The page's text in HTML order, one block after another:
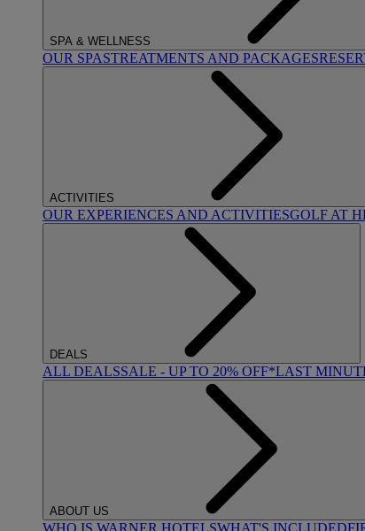
SPA & WELLNESS
OUR SPASTREATMENTS AND PACKAGES
ACTIVITIES
OUR EXPERIENCES AND ACTIVITIESGOLF AT
DEALS
ALL DEALSSALE - UP TO 20% OFF*LAST
ABOUT US
WHO IS WARNER HOTELSWHAT'S INCLUDED